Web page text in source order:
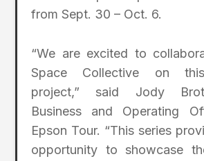
from Sept. 30 – Oct. 6.
“We are excited to
Space Collective on
project,” said Jody
Business and Operating
Epson Tour. “This series
opportunity to showcase